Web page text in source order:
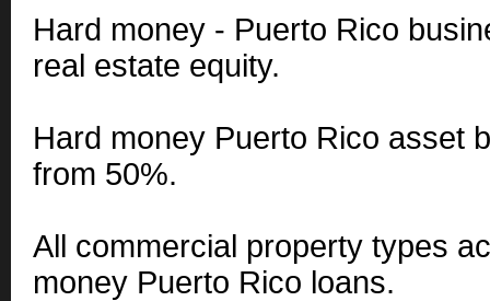
Hard money - Puerto Rico
real estate equity.
Hard money Puerto Rico asset
from 50%.
All commercial property types
money Puerto Rico loans.